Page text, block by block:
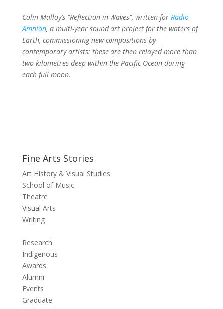
Colin Malloy’s “Reflection in Waves”, written for Radio
Amnion, a multi-year sound art project for the waters of
Earth, commissioning new compositions by
contemporary artists: these are then relayed more than
two kilometres deep within the Pacific Ocean during
each full moon.
Fine Arts Stories
Art History & Visual Studies
School of Music
Theatre
Visual Arts
Writing
Research
Indigenous
Awards
Alumni
Events
Graduate